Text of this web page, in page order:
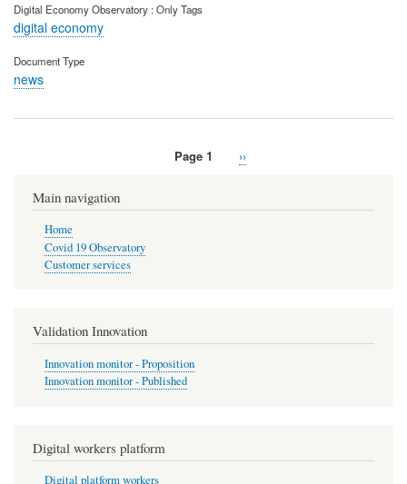
Digital Economy Observatory : Only Tags
digital economy
Document Type
news
Page 1
Next
››
Main navigation
Home
Covid 19 Observatory
Customer services
Validation Innovation
Innovation monitor - Proposition
Innovation monitor - Published
Digital workers platform
Digital platform workers